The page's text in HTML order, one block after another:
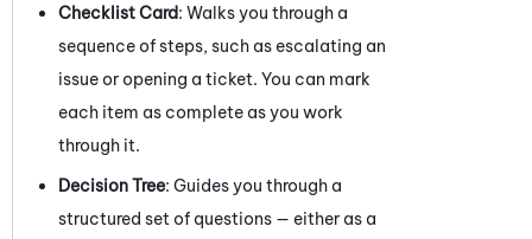
Checklist Card: Walks you through a
sequence of steps, such as escalating an
issue or opening a ticket. You can mark
each item as complete as you work
through it.
Decision Tree: Guides you through a
structured set of questions — either as a